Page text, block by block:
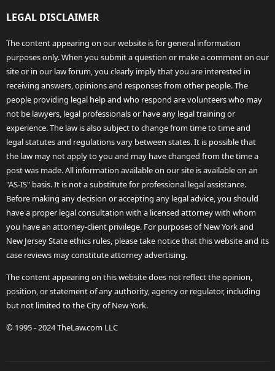
LEGAL DISCLAIMER
The content appearing on our website is for general information
purposes only. When you submit a question or make a comment on our
site or in our law forum, you clearly imply that you are interested in
receiving answers, opinions and responses from other people. The
people providing legal help and who respond are volunteers who may
not be lawyers, legal professionals or have any legal training or
experience. The law is also subject to change from time to time and
legal statutes and regulations vary between states. It is possible that
the law may not apply to you and may have changed from the time a
post was made. All information available on our site is available on an
"AS-IS" basis. It is not a substitute for professional legal assistance.
Before making any decision or accepting any legal advice, you should
have a proper legal consultation with a licensed attorney with whom
you have an attorney-client privilege. For purposes of New York and
New Jersey State ethics rules, please take notice that this website and its
case reviews may constitute attorney advertising.
The content appearing on this website does not reflect the opinion,
position, or statement of any authority, agency or regulator, including
but not limited to the City of New York.
© 1995 - 2024 TheLaw.com LLC